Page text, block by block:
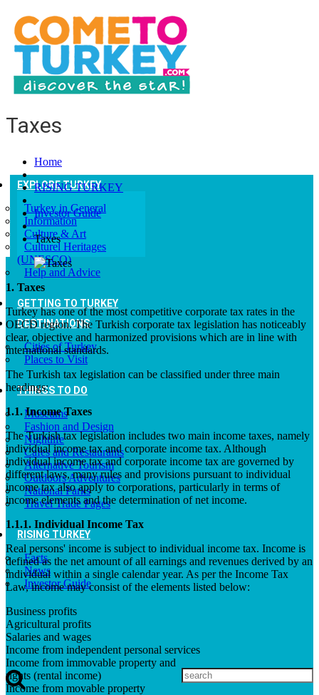
EXPLORE TURKEY
Turkey in General
Information
Culture & Art
Culturel Heritages
(UNESCO)
Help and Advice
GETTING TO TURKEY
DESTINATIONS
Cities of Turkey
Places to Visit
THINGS TO DO
Museums
Fashion and Design
Nightlife
Cafes and Restaurants
Alternative Tourism
Outdoors Adventures
National Parks
Travel Trade Pages
RISING TURKEY
Facts
News
Investor Guide
Taxes
Home
RISING TURKEY
Investor Guide
Taxes
1. Taxes
Turkey has one of the most competitive corporate tax rates in the
OECD region. The Turkish corporate tax legislation has noticeably
clear, objective and harmonized provisions which are in line with
international standards.
The Turkish tax legislation can be classified under three main
headings:
1.1. Income Taxes
The Turkish tax legislation includes two main income taxes, namely
individual income tax and corporate income tax. Although
individual income tax and corporate income tax are governed by
different laws, many rules and provisions pursuant to individual
income tax also apply to corporations, particularly in terms of
income elements and the determination of net income.
1.1.1. Individual Income Tax
Real persons' income is subject to individual income tax. Income is
defined as the net amount of all earnings and revenues derived by an
individual within a single calendar year. As per the Income Tax
Law, income may consist of the elements listed below:
Business profits
Agricultural profits
Salaries and wages
Income from independent personal services
Income from immovable property and
rights (rental income)
Income from movable property